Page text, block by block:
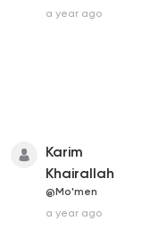
a year ago
Karim
Khairallah
@Mo'men
a year ago